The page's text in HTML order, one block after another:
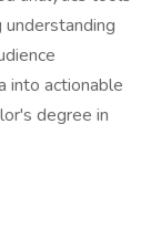
into actionable
degree in